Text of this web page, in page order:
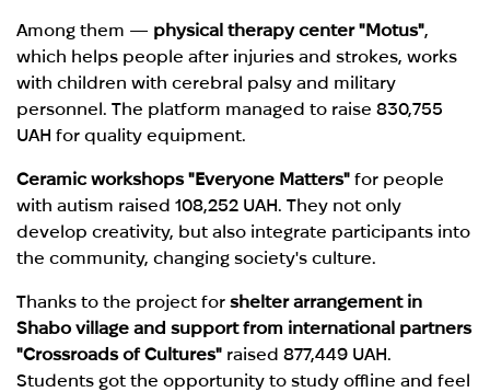
Among them — physical therapy center "Motus",
which helps people after injuries and strokes, works
with children with cerebral palsy and military
personnel. The platform managed to raise 830,755
UAH for quality equipment.
Ceramic workshops "Everyone Matters" for people
with autism raised 108,252 UAH. They not only
develop creativity, but also integrate participants into
the community, changing society's culture.
Thanks to the project forshelter arrangement in
Shabo village and support from international partners
"Crossroads of Cultures" raised 877,449 UAH.
Students got the opportunity to study offline and feel